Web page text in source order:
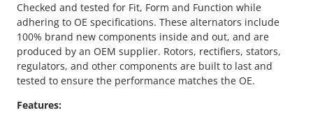
Checked and tested for Fit, Form and Function while
adhering to OE specifications. These alternators include
100% brand new components inside and out, and are
produced by an OEM supplier. Rotors, rectifiers, stators,
regulators, and other components are built to last and
tested to ensure the performance matches the OE.
Features: